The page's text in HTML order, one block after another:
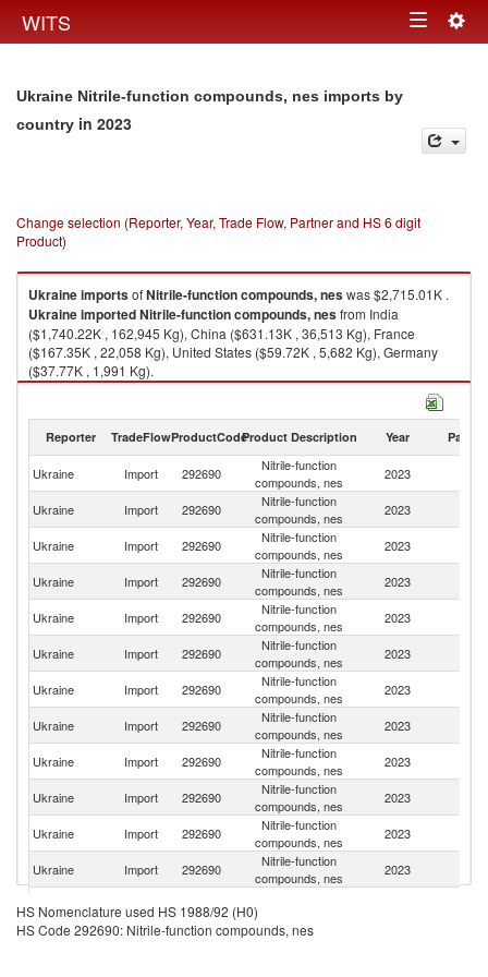
WITS Toggle
Ukraine Nitrile-function compounds, nes imports by
country in 2023
Change selection (Reporter, Year, Trade Flow, Partner and HS 6 digit
Product)
UkraineimportsofNitrile-function compounds, neswas $2,715.01K .
UkraineimportedNitrile-function compounds, nesfrom India
($1,740.22K , 162,945 Kg), China ($631.13K , 36,513 Kg), France
($167.35K , 22,058 Kg), United States ($59.72K , 5,682 Kg), Germany
($37.77K , 1,991 Kg).
Reporter TradeFlowProductCodeProduct Description Year Partner
Ukraine Import 292690
Nitrile-function
compounds, nes
2023
Ukraine Import 292690
Nitrile-function
compounds, nes
2023
Ukraine Import 292690
Nitrile-function
compounds, nes
2023
Ukraine Import 292690
Nitrile-function
compounds, nes
2023
Ukraine Import 292690
Nitrile-function
compounds, nes
2023
Ukraine
Import 292690
Nitrile-function
compounds, nes
2023
Ukraine Import 292690
Nitrile-function
compounds, nes
2023
Ukraine Import 292690
Nitrile-function
compounds, nes
2023
Ukraine Import 292690
Nitrile-function
compounds, nes
2023
Ukraine Import 292690
Nitrile-function
compounds, nes
2023
Ukraine
Import 292690
Nitrile-function
compounds, nes
2023
Ukraine Import 292690
Nitrile-function
compounds, nes
2023
Ukraine Import 292690
compounds, nes
Ukraine Import 292690
Nitrile-function
HS Nomenclature used HS 1988/92 (H0)
HS Code 292690: Nitrile-function compounds, nes